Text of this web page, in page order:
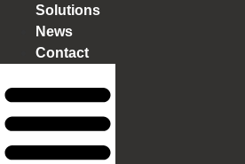
Solutions
News
Contact